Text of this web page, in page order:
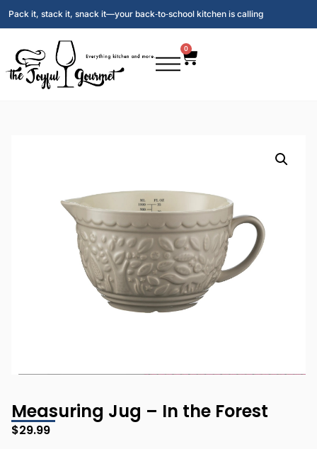
Pack it, stack it, snack it—your back‑to‑school kitchen is calling
0
Measuring Jug – In the Forest
$29.99